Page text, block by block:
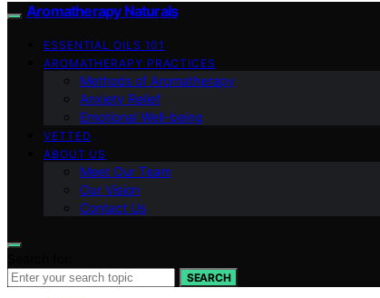
Aromatherapy Naturals
ESSENTIAL OILS 101
AROMATHERAPY PRACTICES
Methods of Aromatherapy
Anxiety Relief
Emotional Well-being
VETTED
ABOUT US
Meet Our Team
Our Vision
Contact Us
SEARCH